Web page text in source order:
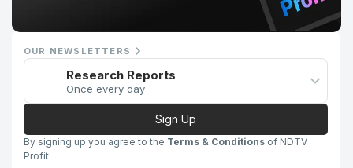
OUR NEWSLETTERS
Research Reports
Once every day
Sign Up
By signing up you agree to the Terms & Conditions of NDTV
Profit